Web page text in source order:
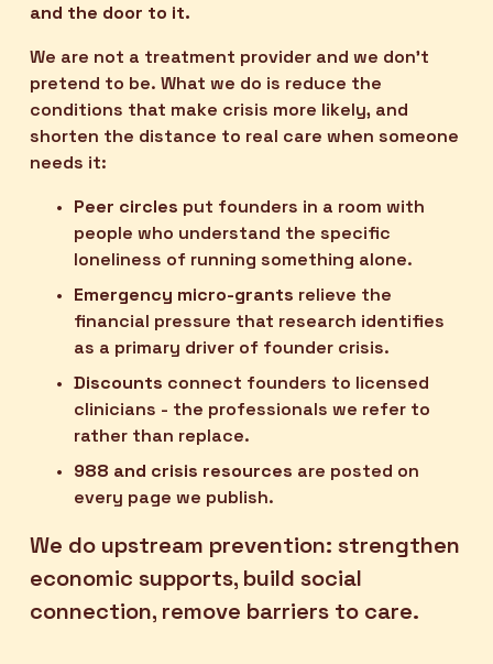
and the door to it.
We are not a treatment provider and we don't
pretend to be. What we do is reduce the
conditions that make crisis more likely, and
shorten the distance to real care when someone
needs it:
Peer circles put founders in a room with
people who understand the specific
loneliness of running something alone.
Emergency micro-grants relieve the
financial pressure that research identifies
as a primary driver of founder crisis.
Discounts connect founders to licensed
clinicians - the professionals we refer to
rather than replace.
988 and crisis resources are posted on
every page we publish.
We do upstream prevention: strengthen
economic supports, build social
connection, remove barriers to care.